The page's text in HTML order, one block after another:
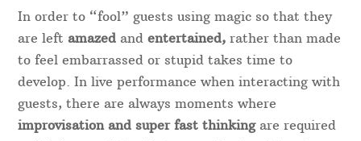
services.
It’s remarkably easy these days to watch several
YouTube videos, buy some “tricks” off the internet
and set up a website advertising as a
Magician for hire
. However, to become a true